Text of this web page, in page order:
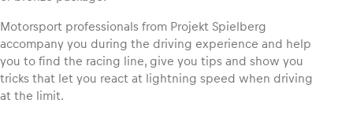
Motorsport professionals from Projekt Spielberg
accompany you during the driving experience and help
you to find the racing line, give you tips and show you
tricks that let you react at lightning speed when driving
at the limit.